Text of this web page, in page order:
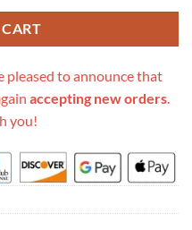
pleased to announce that
accepting new orders.
you!